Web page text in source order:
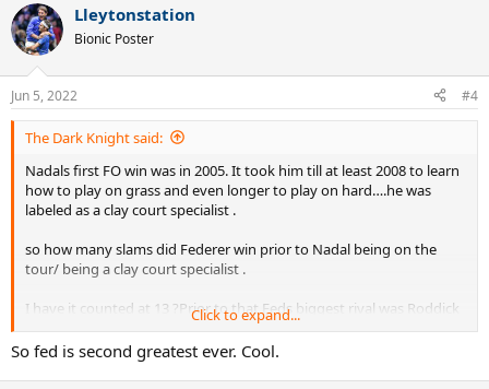
Lleytonstation
Bionic Poster
Jun 5, 2022 #4
The Dark Knight said:
Nadals first FO win was in 2005. It took him till at least 2008 to learn
how to play on grass and even longer to play on hard….he was
labeled as a clay court specialist .
so how many slams did Federer win prior to Nadal being on the
tour/ being a clay court specialist .
I have it counted at 13 ?Prior to that Feds biggest rival was Roddick
and yet he still could not win the FO.
it would be interesting to note that after 2008 Nadal had To also
Click to expand...
So fed is second greatest ever. Cool.